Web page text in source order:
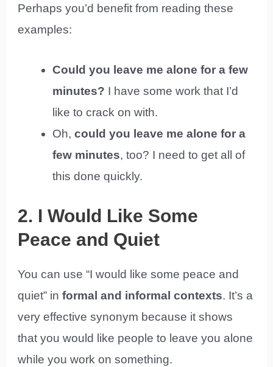
Perhaps you’d benefit from reading these
examples:
Could you leave me alone for a few
minutes? I have some work that I’d
like to crack on with.
Oh,could you leave me alone for a
few minutes, too? I need to get all of
this done quickly.
2. I Would Like Some
Peace and Quiet
You can use “I would like some peace and
quiet” informal and informal contexts. It’s a
very effective synonym because it shows
that you would like people to leave you alone
while you work on something.